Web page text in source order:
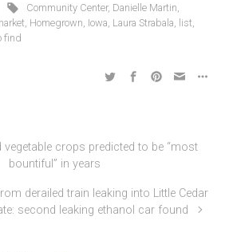
Community Center, Danielle Martin
Homegrown Iowa Laura Strabala list
find
vegetable crops predicted to be “most
bountiful” in years
derailed train leaking into Little Cedar
second leaking ethanol car found